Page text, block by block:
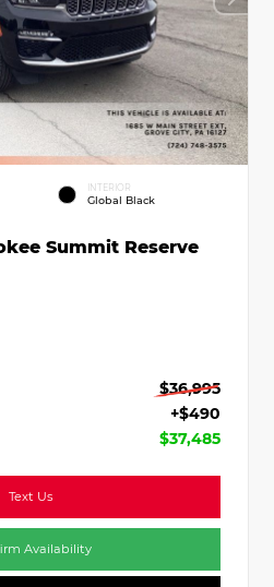
INTERIOR
Global Black
Summit Reserve
$36,995
+$490
$37,485
Text Us
Availability